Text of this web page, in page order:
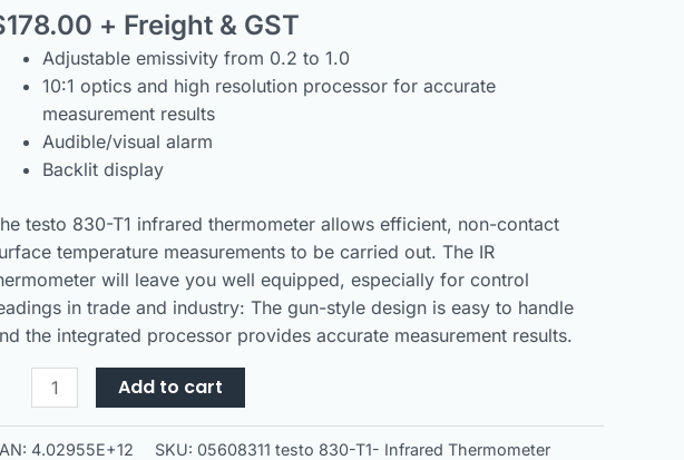
178.00 + Freight & GST
Adjustable emissivity from 0.2 to 1.0
10:1 optics and high resolution processor for accurate
measurement results
Audible/visual alarm
Backlit display
testo 830-T1 infrared thermometer allows efficient, non-contact
temperature measurements to be carried out. The IR
will leave you well equipped, especially for control
in trade and industry: The gun-style design is easy to handle
the integrated processor provides accurate measurement results.
quantity
Add to cart
4.02955E+12 SKU: 05608311 testo 830-T1- Infrared Thermometer